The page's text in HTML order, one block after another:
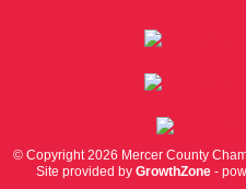
© Copyright 2026 Mercer County
Site provided by GrowthZone -